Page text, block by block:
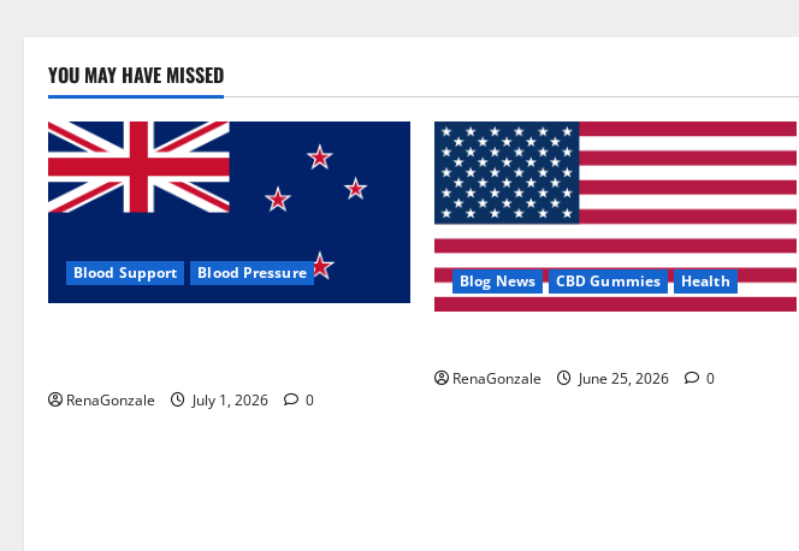
YOU MAY HAVE MISSED
Blood Support Blood Pressure
RenaGonzale July 1, 2026 0
Blog News CBD Gummies Health
RenaGonzale June 25, 2026 0